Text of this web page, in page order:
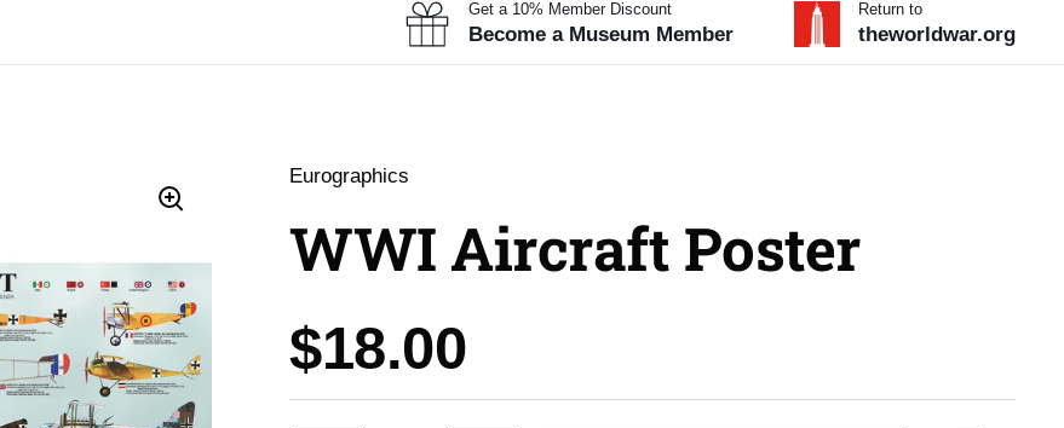
Get a 10% Member Discount
Become a Museum Member
Return to
theworldwar.org
Eurographics
WWI Aircraft Poster
Price:
$18.00